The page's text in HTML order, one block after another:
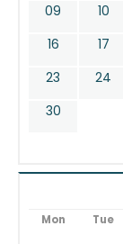
09
10
16
17
23
24
30
Mon Tue